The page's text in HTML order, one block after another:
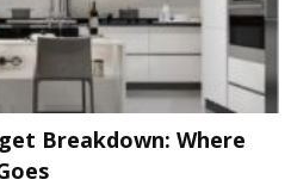
Breakdown: Where